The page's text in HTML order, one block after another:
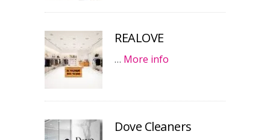
REALOVE
… More info
Dove Cleaners